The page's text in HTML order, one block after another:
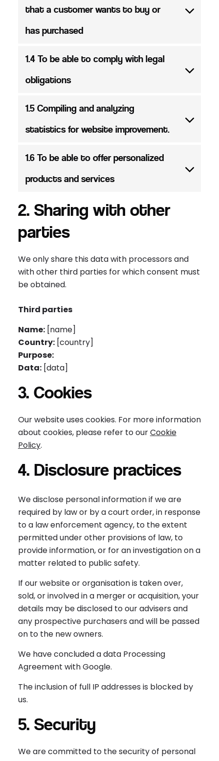
that a customer wants to buy or
has purchased
1.4 To be able to comply with legal
obligations
1.5 Compiling and analyzing
statistics for website improvement.
1.6 To be able to offer personalized
products and services
2. Sharing with other
parties
We only share this data with processors and
with other third parties for which consent must
be obtained.
Third parties
Name:[name]
Country:[country]
Purpose:
Data:[data]
3. Cookies
Our website uses cookies. For more information
about cookies, please refer to ourCookie
Policy.
4. Disclosure practices
We disclose personal information if we are
required by law or by a court order, in response
to a law enforcement agency, to the extent
permitted under other provisions of law, to
provide information, or for an investigation on a
matter related to public safety.
If our website or organisation is taken over,
sold, or involved in a merger or acquisition, your
details may be disclosed to our advisers and
any prospective purchasers and will be passed
on to the new owners.
We have concluded a data Processing
Agreement with Google.
The inclusion of full IP addresses is blocked by
us.
5. Security
We are committed to the security of personal